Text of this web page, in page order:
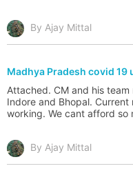
By Ajay Mittal
Madhya Pradesh covid 19
Attached. CM and his
Indore and Bhopal.
working. We cant afford so
By Ajay Mittal